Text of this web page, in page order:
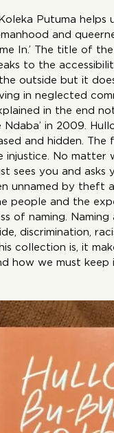
Putuma helps
and
In.’ The title
to the
outside but it
in neglected
in the end
Ndaba’ in 2009.
and hidden.
injustice. No
sees you and
unnamed by theft
people and the
of naming.
discrimination,
collection is, it
how we must keep